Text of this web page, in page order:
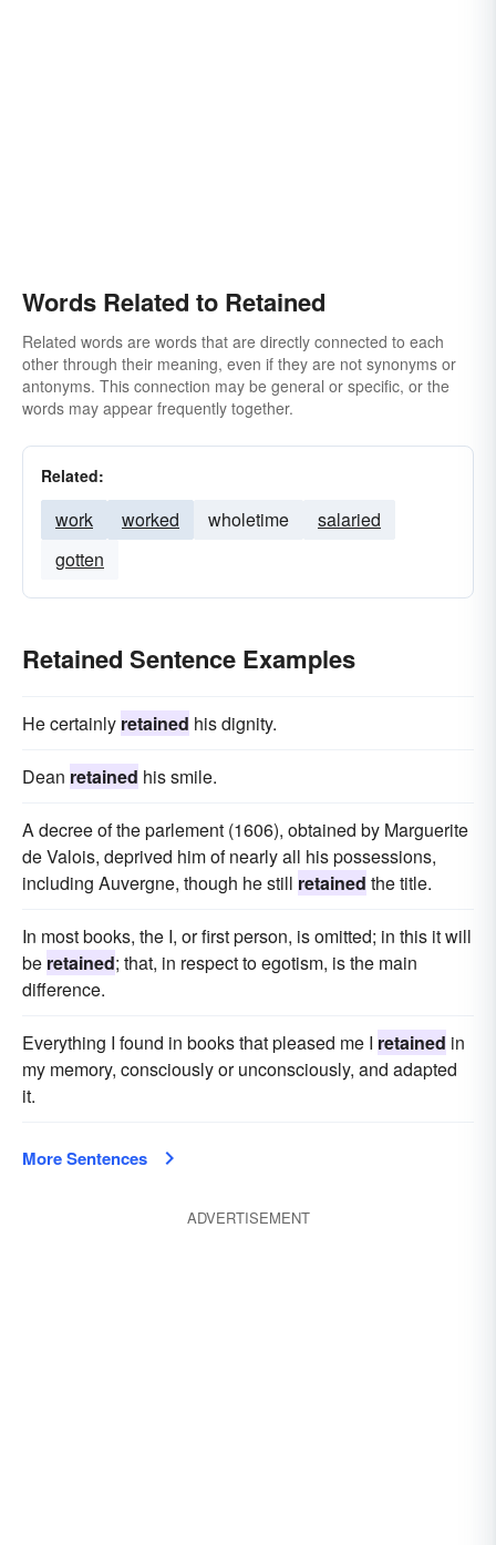
Words Related to Retained
Related words are words that are directly connected to each
other through their meaning, even if they are not synonyms or
antonyms. This connection may be general or specific, or the
words may appear frequently together.
Related:
work worked wholetime
salaried
gotten
Retained Sentence Examples
He certainly retained his dignity.
Dean retained his smile.
A decree of the parlement (1606), obtained by Marguerite
de Valois, deprived him of nearly all his possessions,
including Auvergne, though he still retained the title.
In most books, the I, or first person, is omitted; in this it will
be retained; that, in respect to egotism, is the main
difference.
Everything I found in books that pleased me I retained in
my memory, consciously or unconsciously, and adapted
it.
More Sentences
ADVERTISEMENT